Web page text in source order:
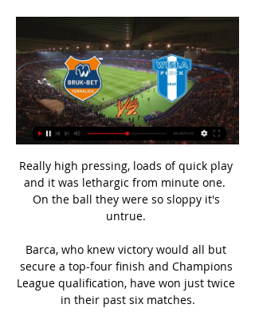
Really high pressing, loads of quick play
and it was lethargic from minute one.
On the ball they were so sloppy it's
untrue.
Barca, who knew victory would all but
secure a top-four finish and Champions
League qualification, have won just twice
in their past six matches.